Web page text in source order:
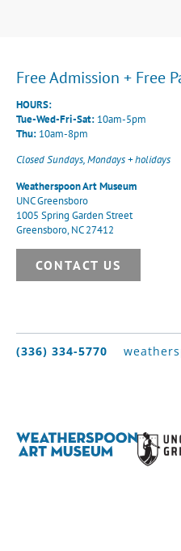
Free Admission + Free
HOURS:
Tue-Wed-Fri-Sat: 10am-5pm
Thu: 10am-8pm
Closed Sundays, Mondays + holidays
Weatherspoon Art Museum
UNC Greensboro
1005 Spring Garden Street
Greensboro, NC 27412
CONTACT US
(336) 334-5770